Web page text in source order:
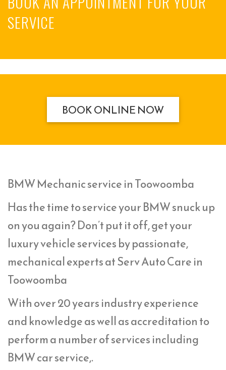
SERVICE
BOOK ONLINE NOW
BMW Mechanic service in Toowoomba
Has the time to service your BMW snuck up
on you again? Don’t put it off, get your
luxury vehicle services by passionate,
mechanical experts at Serv Auto Care in
Toowoomba
With over 20 years industry experience
and knowledge as well as accreditation to
perform a number of services including
BMW car service,.